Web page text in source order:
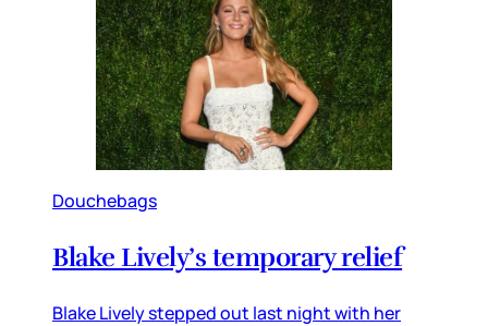
Douchebags
Blake Lively’s temporary relief
Blake Lively stepped out last night with her